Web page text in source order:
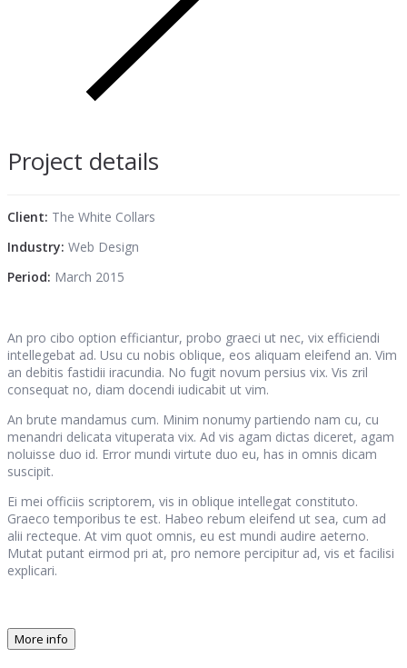
Project details
Client: The White Collars
Industry: Web Design
Period: March 2015
An pro cibo option efficiantur, probo graeci ut nec, vix efficiendi
intellegebat ad. Usu cu nobis oblique, eos aliquam eleifend an. Vim
an debitis fastidii iracundia. No fugit novum persius vix. Vis zril
consequat no, diam docendi iudicabit ut vim.
An brute mandamus cum. Minim nonumy partiendo nam cu, cu
menandri delicata vituperata vix. Ad vis agam dictas diceret, agam
noluisse duo id. Error mundi virtute duo eu, has in omnis dicam
suscipit.
Ei mei officiis scriptorem, vis in oblique intellegat constituto.
Graeco temporibus te est. Habeo rebum eleifend ut sea, cum ad
alii recteque. At vim quot omnis, eu est mundi audire aeterno.
Mutat putant eirmod pri at, pro nemore percipitur ad, vis et facilisi
explicari.
More info